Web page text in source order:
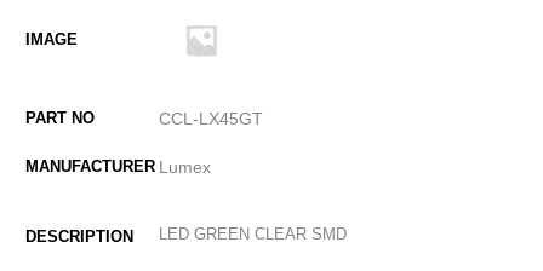
CCL-LX45GT
Lumex
LED GREEN CLEAR SMD